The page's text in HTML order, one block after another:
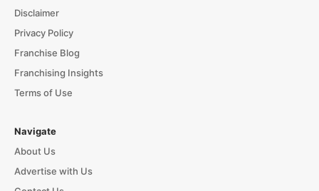
Disclaimer
Privacy Policy
Franchise Blog
Franchising Insights
Terms of Use
Navigate
About Us
Advertise with Us